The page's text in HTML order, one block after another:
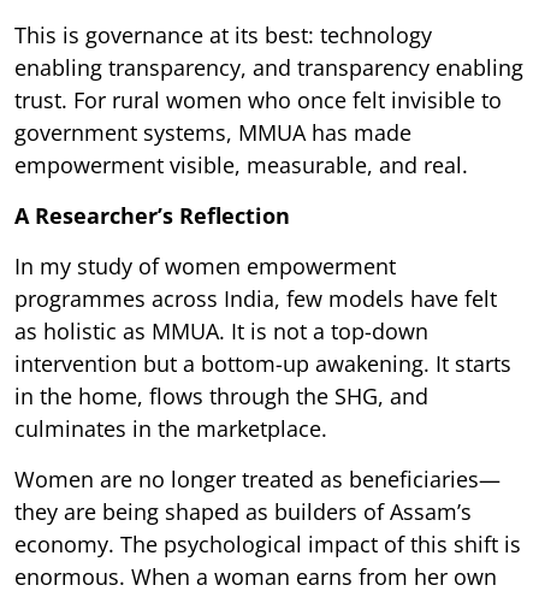
This is governance at its best: technology
enabling transparency, and transparency enabling
trust. For rural women who once felt invisible to
government systems, MMUA has made
empowerment visible, measurable, and real.
A Researcher’s Reflection
In my study of women empowerment
programmes across India, few models have felt
as holistic as MMUA. It is not a top-down
intervention but a bottom-up awakening. It starts
in the home, flows through the SHG, and
culminates in the marketplace.
Women are no longer treated as beneficiaries—
they are being shaped as builders of Assam’s
economy. The psychological impact of this shift is
enormous. When a woman earns from her own